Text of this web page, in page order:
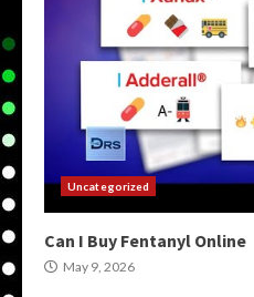
Uncategorized
Can I Buy Fentanyl Online
May 9, 2026